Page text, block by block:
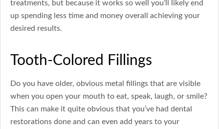
treatments, but because it works so well you’ll likely end
up spending less time and money overall achieving your
desired results.
Tooth-Colored Fillings
Do you have older, obvious metal fillings that are visible
when you open your mouth to eat, speak, laugh, or smile?
This can make it quite obvious that you’ve had dental
restorations done and can even add years to your